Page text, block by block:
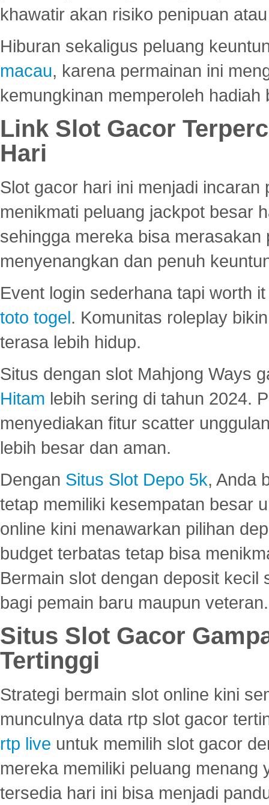
khawatir akan risiko penipuan
Hiburan sekaligus peluang
macau, karena permainan ini
kemungkinan memperoleh hadiah
Link Slot Gacor
Hari
Slot gacor hari ini menjadi
menikmati peluang jackpot besar
sehingga mereka bisa
menyenangkan dan penuh
Event login sederhana tapi worth
toto togel. Komunitas roleplay
terasa lebih hidup.
Situs dengan slot Mahjong Ways
Hitam lebih sering di tahun 2024.
menyediakan fitur scatter
lebih besar dan aman.
Dengan Situs Slot Depo 5k, Anda
tetap memiliki kesempatan besar
online kini menawarkan pilihan
budget terbatas tetap bisa
Bermain slot dengan deposit
bagi pemain baru maupun veteran.
Situs Slot Gacor
Tertinggi
Strategi bermain slot online kini
munculnya data rtp slot gacor
rtp live untuk memilih slot gacor
mereka memiliki peluang menang
tersedia hari ini bisa menjadi